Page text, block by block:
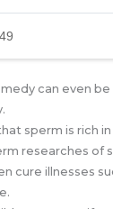
can even
sperm is rich
researches of
cure illnesses